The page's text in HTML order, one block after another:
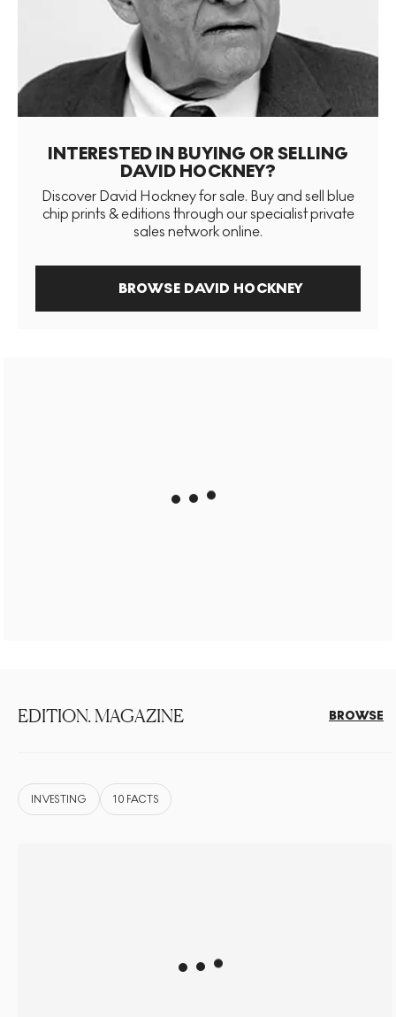
INTERESTED IN BUYING OR SELLING
DAVID HOCKNEY?
Discover David Hockney for sale. Buy and sell blue
chip prints & editions through our specialist private
sales network online.
BROWSE DAVID HOCKNEY
EDITION. MAGAZINE BROWSE
INVESTING 10 FACTS